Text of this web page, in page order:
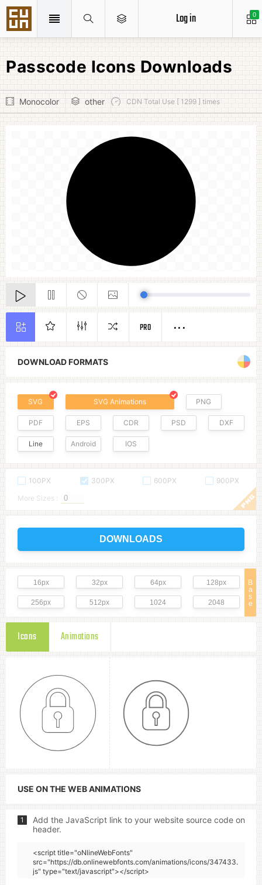
0
Log in
Passcode Icons Downloads
Monocolor other CDN Total Use [ 1299 ] times
DOWNLOAD FORMATS
SVG SVG Animations PNG
PDF EPS CDR PSD DXF
Line Android IOS
100PX 300PX 600PX
900PX
More Sizes :
DOWNLOADS
B
a
s
e
16px 32px 64px 128px
256px 512px 1024 2048
Icons Animations
PRO
USE ON THE WEB ANIMATIONS
1
Add the JavaScript link to your website source code on
header.
<script title="oNlineWebFonts"
src="https://db.onlinewebfonts.com/animations/icons/347433.
js" type="text/javascript"></script>